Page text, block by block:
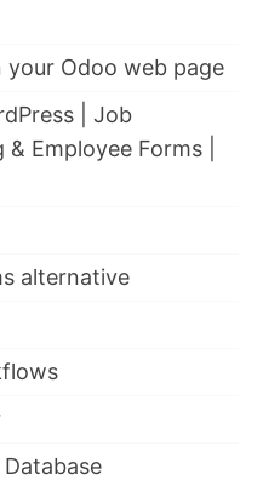
Odoo web page
| Job
Employee Forms |
alternative